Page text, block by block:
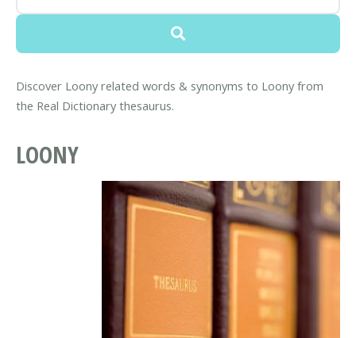
Discover Loony related words & synonyms to Loony from
the Real Dictionary thesaurus.
LOONY